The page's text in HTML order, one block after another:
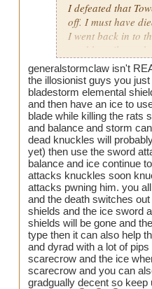
I defeated that
off. I must have
I went back in to
used beguile on
That one was a
Oh and the
is not just
before you can go
then your next
beguile lasted
are you supposed
generalstormclaw isn't
the illosionist guys you
bladestorm elemental
and then have an ice to
blade while killing the rats
and balance and storm
dead knuckles will
yet) then use the sword
balance and ice continue
attacks knuckles soon
attacks pwning him. you
and the death switches
shields and the ice sword
shields will be gone and
type then it can also help
and dyrad with a lot of
scarecrow and the ice
scarecrow and you can
gradgually decent so